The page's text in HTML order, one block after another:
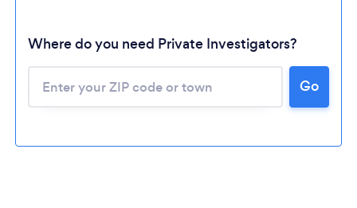
Where do you need Private Investigators?
Go